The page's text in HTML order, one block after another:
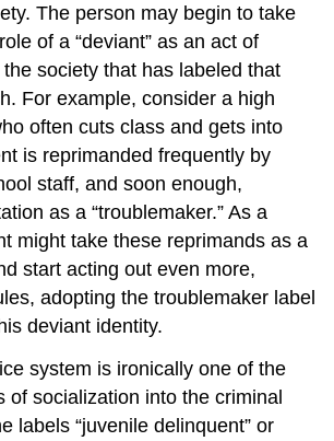
The person may begin to take
of a “deviant” as an act of
society that has labeled that
For example, consider a high
often cuts class and gets into
is reprimanded frequently by
staff, and soon enough,
as a “troublemaker.” As a
might take these reprimands as a
start acting out even more,
adopting the troublemaker label
deviant identity.
system is ironically one of the
of socialization into the criminal
labels “juvenile delinquent” or